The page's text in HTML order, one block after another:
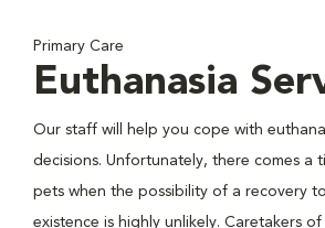
Primary Care
Euthanasia
Our staff will help you cope with
decisions. Unfortunately, there comes a
pets when the possibility of a recovery
existence is highly unlikely. Caretakers